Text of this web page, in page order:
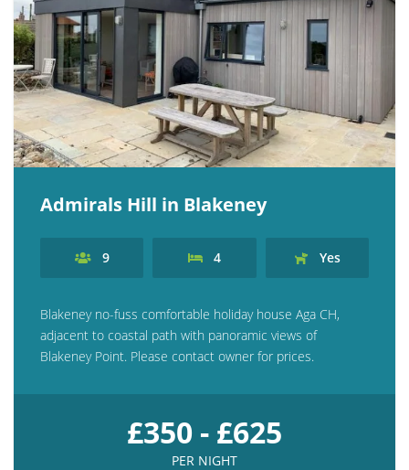
Admirals Hill in Blakeney
9 4 Yes
Blakeney no-fuss comfortable holiday house Aga CH,
adjacent to coastal path with panoramic views of
Blakeney Point. Please contact owner for prices.
£350 - £625
PER NIGHT